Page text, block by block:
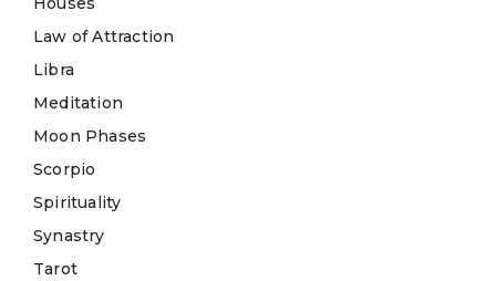
Law of Attraction
Libra
Meditation
Moon Phases
Scorpio
Spirituality
Synastry
Tarot